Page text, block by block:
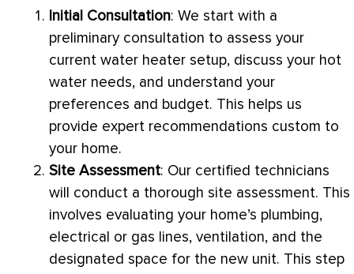
Initial Consultation: We start with a
preliminary consultation to assess your
current water heater setup, discuss your hot
water needs, and understand your
preferences and budget. This helps us
provide expert recommendations custom to
your home.
Site Assessment: Our certified technicians
will conduct a thorough site assessment. This
involves evaluating your home’s plumbing,
electrical or gas lines, ventilation, and the
designated space for the new unit. This step